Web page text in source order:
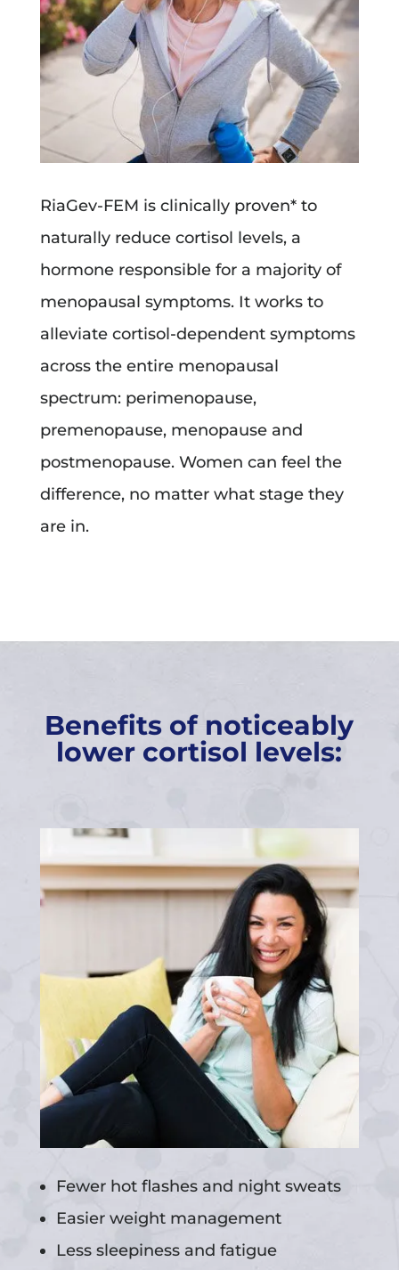
RiaGev-FEM is clinically proven* to
naturally reduce cortisol levels, a
hormone responsible for a majority of
menopausal symptoms. It works to
alleviate cortisol-dependent symptoms
across the entire menopausal
spectrum: perimenopause,
premenopause, menopause and
postmenopause. Women can feel the
difference, no matter what stage they
are in.
Benefits of noticeably
lower cortisol levels:
Fewer hot flashes and night sweats
Easier weight management
Less sleepiness and fatigue